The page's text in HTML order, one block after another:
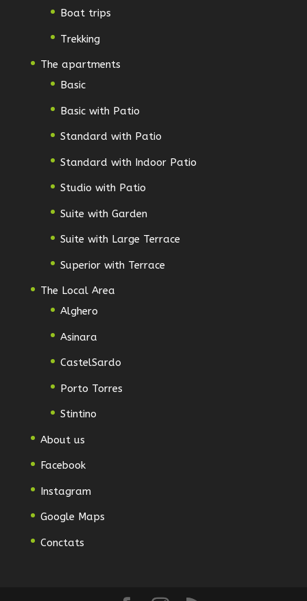
Boat trips
Trekking
The apartments
Basic
Basic with Patio
Standard with Patio
Standard with Indoor Patio
Studio with Patio
Suite with Garden
Suite with Large Terrace
Superior with Terrace
The Local Area
Alghero
Asinara
CastelSardo
Porto Torres
Stintino
About us
Facebook
Instagram
Google Maps
Conctats